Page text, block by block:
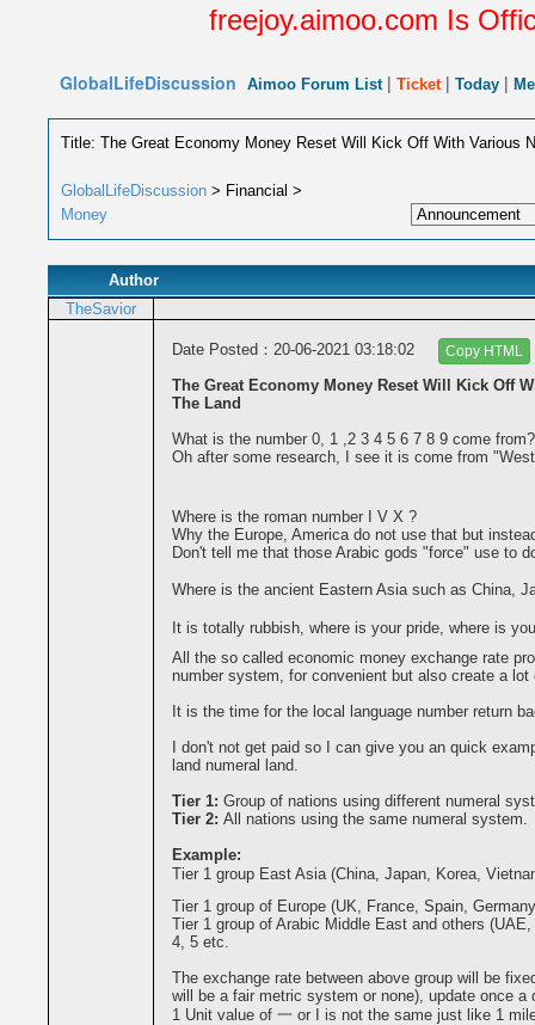
freejoy.aimoo.com Is
GlobalLifeDiscussion Aimoo Forum List| Ticket| Today |
Title: The Great Economy Money Reset Will Kick Off With Various
GlobalLifeDiscussion > Financial >
Money
Author
TheSavior
Date Posted：20-06-2021 03:18:02 Copy HTML
The Great Economy Money Reset Will Kick Off
The Land
What is the number 0, 1 ,2 3 4 5 6 7 8 9 come from?
Oh after some research, I see it is come from
Where is the roman number I V X ?
Why the Europe, America do not use that but
Don't tell me that those Arabic gods "force" use to
Where is the ancient Eastern Asia such as China,
It is totally rubbish, where is your pride, where is
All the so called economic money exchange rate
number system, for convenient but also create a lot
It is the time for the local language number return
I don't not get paid so I can give you an quick
land numeral land.
Tier 1: Group of nations using different numeral
Tier 2: All nations using the same numeral system.
Example:
Tier 1 group East Asia (China, Japan, Korea,
Tier 1 group of Europe (UK, France, Spain,
Tier 1 group of Arabic Middle East and others
4, 5 etc.
The exchange rate between above group will be
will be a fair metric system or none), update once a
1 Unit value of 一 or I is not the same just like 1